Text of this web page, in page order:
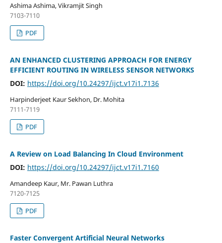
Ashima Ashima, Vikramjit Singh
7103-7110
PDF
AN ENHANCED CLUSTERING APPROACH FOR ENERGY
EFFICIENT ROUTING IN WIRELESS SENSOR NETWORKS
DOI: https://doi.org/10.24297/ijct.v17i1.7136
Harpinderjeet Kaur Sekhon, Dr. Mohita
7111-7119
PDF
A Review on Load Balancing In Cloud Environment
DOI: https://doi.org/10.24297/ijct.v17i1.7160
Amandeep Kaur, Mr. Pawan Luthra
7120-7125
PDF
Faster Convergent Artificial Neural Networks